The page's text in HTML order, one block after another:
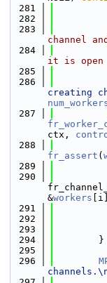
  281
  282
  283
channel
  284
it is open
  285
  286
creating
  287
ctx,
  288
fr_assert (
  289
  290
&workers
  291
  292
  293
  294
        }
  295
  296